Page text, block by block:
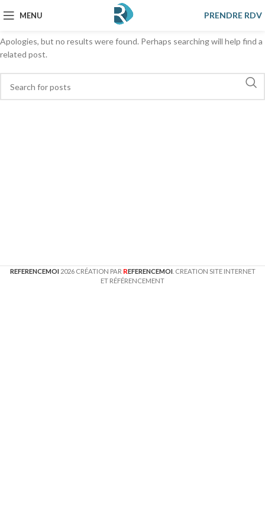
MENU PRENDRE RDV
Nothing Found
Apologies, but no results were found. Perhaps searching will help find a
related post.
REFERENCEMOI 2026 CRÉATION PAR REFERENCEMOI. CREATION SITE INTERNET
ET RÉFÉRENCEMENT